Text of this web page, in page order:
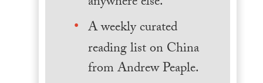
A weekly curated
reading list on China
from Andrew Peaple.